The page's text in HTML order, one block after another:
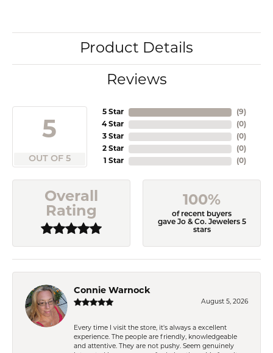
Product Details
Reviews
5
OUT OF 5
5 Star
4 Star
3 Star
2 Star
1 Star
(9)
(0)
(0)
(0)
(0)
Overall
Rating
100%
of recent buyers
gave Jo & Co. Jewelers 5
stars
Connie Warnock
August 5, 2026
Every time I visit the store, it's always a excellent
experience. The people are friendly, knowledgeable
and attentive. They are not pushy. Seem genuinely